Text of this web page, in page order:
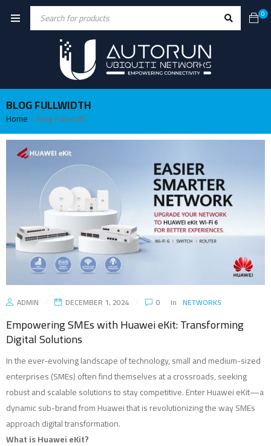
0
BLOG FULLWIDTH
Home › Blog Fullwidth
ADMIN DECEMBER 1, 2024 0 In NETWORKS
Empowering SMEs with Huawei eKit: Transforming
Digital Solutions
In the ever-evolving landscape of technology, small and medium-sized
enterprises (SMEs) often find themselves at a crossroads, seeking
robust and scalable solutions to stay competitive. Enter Huawei eKit—a
dynamic sub-brand from Huawei that is revolutionizing the way SMEs
approach digital transformation.
What is Huawei eKit?